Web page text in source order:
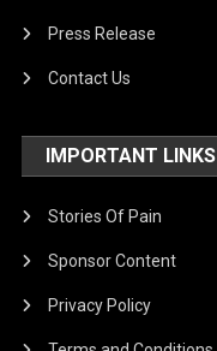
Press Release
Contact Us
IMPORTANT LINKS
Stories Of Pain
Sponsor Content
Privacy Policy